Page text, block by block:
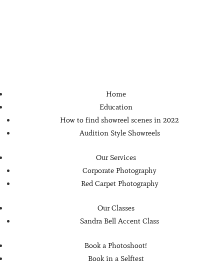
Home
Education
How to find showreel scenes in 2022
Audition Style Showreels
Our Services
Corporate Photography
Red Carpet Photography
Our Classes
Sandra Bell Accent Class
Book a Photoshoot!
Book in a Selftest